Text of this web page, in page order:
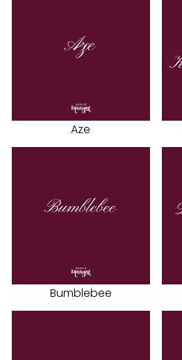
Aze
Bumblebee